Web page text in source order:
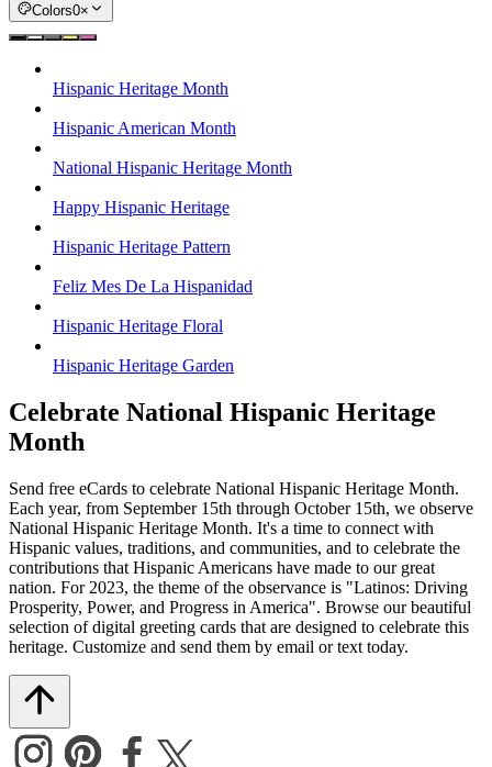
Colors0×
Hispanic Heritage Month
Hispanic American Month
National Hispanic Heritage Month
Happy Hispanic Heritage
Hispanic Heritage Pattern
Feliz Mes De La Hispanidad
Hispanic Heritage Floral
Hispanic Heritage Garden
Celebrate National Hispanic Heritage
Month
Send free eCards to celebrate National Hispanic Heritage Month.
Each year, from September 15th through October 15th, we observe
National Hispanic Heritage Month. It's a time to connect with
Hispanic values, traditions, and communities, and to celebrate the
contributions that Hispanic Americans have made to our great
nation. For 2023, the theme of the observance is "Latinos: Driving
Prosperity, Power, and Progress in America". Browse our beautiful
selection of digital greeting cards that are designed to celebrate this
heritage. Customize and send them by email or text today.